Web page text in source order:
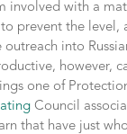
involved with a
prevent the level,
outreach into
however,
one of
Council
that have just